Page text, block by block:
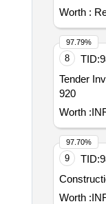
Worth :
8 TID:
Tender
920
Worth :
97.79%
9 TID:
Worth :
97.70%